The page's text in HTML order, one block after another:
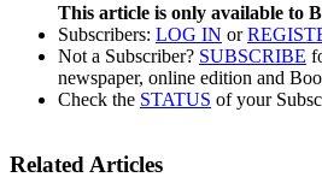
This article is only available to
Subscribers: LOG IN or
Not a Subscriber? SUBSCRIBE
newspaper, online edition and
Check the STATUS of your
Related Articles